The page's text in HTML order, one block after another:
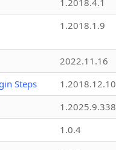
1.2018.4.1
1.2018.1.9
2022.11.16
Steps
1.2018.12.10
1.2025.9.338
1.0.4